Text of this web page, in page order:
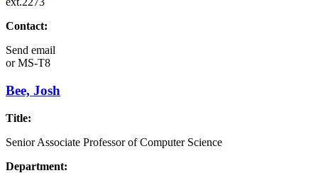
Contact:
Send email
orMS-T8
Bee, Josh
Title:
Senior Associate Professor of Computer Science
Department: